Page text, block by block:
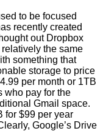
to be focused
recently created
out Dropbox
the same
something that
storage to price
per month or 1TB
who pay for the
Gmail space.
for $99 per year
Google’s Drive